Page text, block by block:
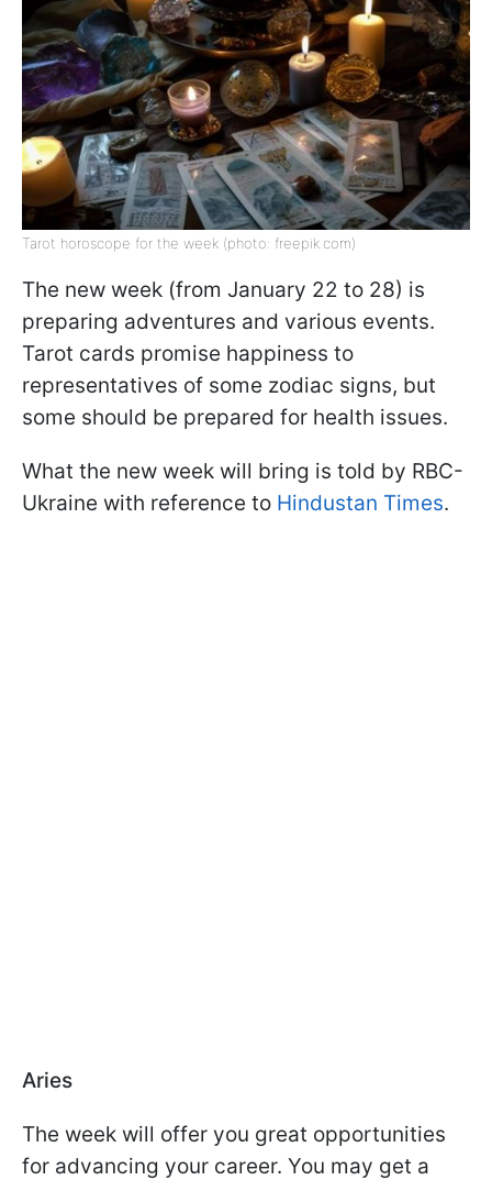
Tarot horoscope for the week (photo: freepik.com)
The new week (from January 22 to 28) is
preparing adventures and various events.
Tarot cards promise happiness to
representatives of some zodiac signs, but
some should be prepared for health issues.
What the new week will bring is told by RBC-
Ukraine with reference to Hindustan Times.
Aries
The week will offer you great opportunities
for advancing your career. You may get a